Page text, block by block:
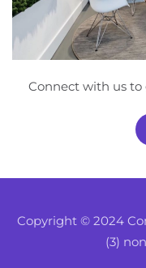
Connect with us
Copyright © 2024
(3)